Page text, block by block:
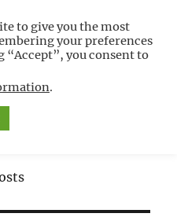
Tutorials For
to give you the most
your preferences
“Accept”, you consent to
.